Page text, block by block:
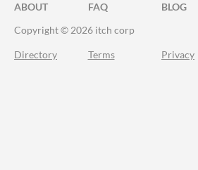
ABOUT FAQ BLOG
Copyright © 2026 itch corp
Directory Terms Privacy